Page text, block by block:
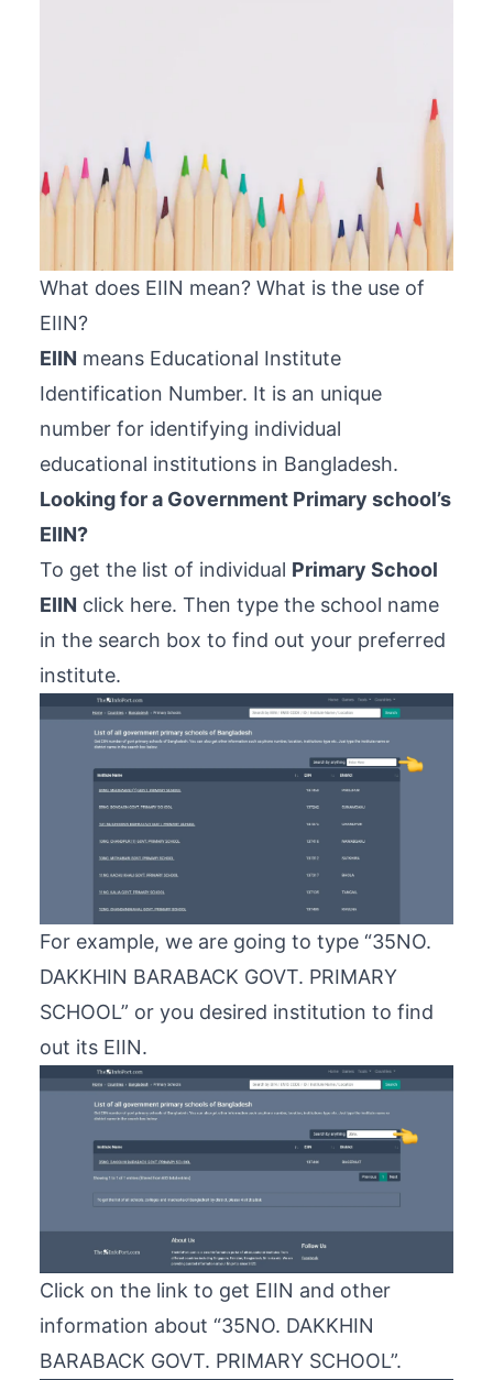
What does EIIN mean? What is the use of
EIIN?
EIIN means Educational Institute
Identification Number. It is an unique
number for identifying individual
educational institutions in Bangladesh.
Looking for a Government Primary school’s
EIIN?
To get the list of individual Primary School
EIIN click here. Then type the school name
in the search box to find out your preferred
institute.
For example, we are going to type “35NO.
DAKKHIN BARABACK GOVT. PRIMARY
SCHOOL” or you desired institution to find
out its EIIN.
Click on the link to get EIIN and other
information about “35NO. DAKKHIN
BARABACK GOVT. PRIMARY SCHOOL”.